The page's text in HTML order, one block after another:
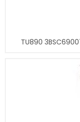
TU890